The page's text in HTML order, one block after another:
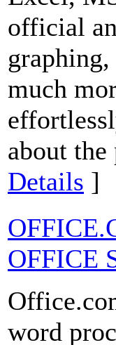
official
much
about
Details ]
OFFICE
word